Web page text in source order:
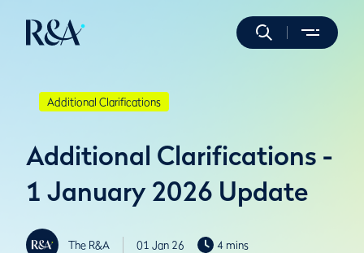
Additional Clarifications
Additional Clarifications -
1 January 2026 Update
The R&A 01 Jan 26 4 mins